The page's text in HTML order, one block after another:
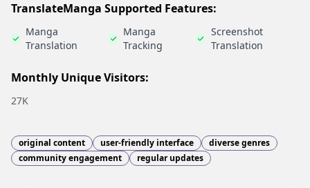
TranslateManga Supported Features:
Manga
Translation
Manga
Tracking
Screenshot
Translation
Monthly Unique Visitors:
27K
original content user-friendly interface
diverse genres
community engagement
regular updates